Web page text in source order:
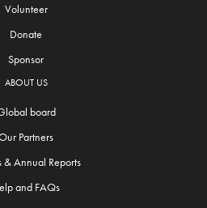
Volunteer
Donate
Sponsor
ABOUT US
board
Partners
& Annual Reports
and FAQs